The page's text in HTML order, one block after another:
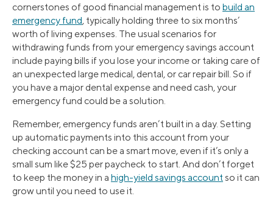
cornerstones of good financial management is to build an
emergency fund, typically holding three to six months’
worth of living expenses. The usual scenarios for
withdrawing funds from your emergency savings account
include paying bills if you lose your income or taking care of
an unexpected large medical, dental, or car repair bill. So if
you have a major dental expense and need cash, your
emergency fund could be a solution.
Remember, emergency funds aren’t built in a day. Setting
up automatic payments into this account from your
checking account can be a smart move, even if it’s only a
small sum like $25 per paycheck to start. And don’t forget
to keep the money in a high-yield savings accountso it can
grow until you need to use it.